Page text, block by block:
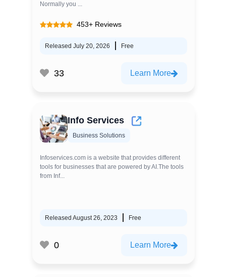
Normally you ...
453+ Reviews
Released July 20, 2026 Free
33 Learn More
Info Services
Business Solutions
Infoservices.com is a website that provides different
tools for businesses that are powered by AI.The tools
from Inf...
Released August 26, 2023 Free
0 Learn More